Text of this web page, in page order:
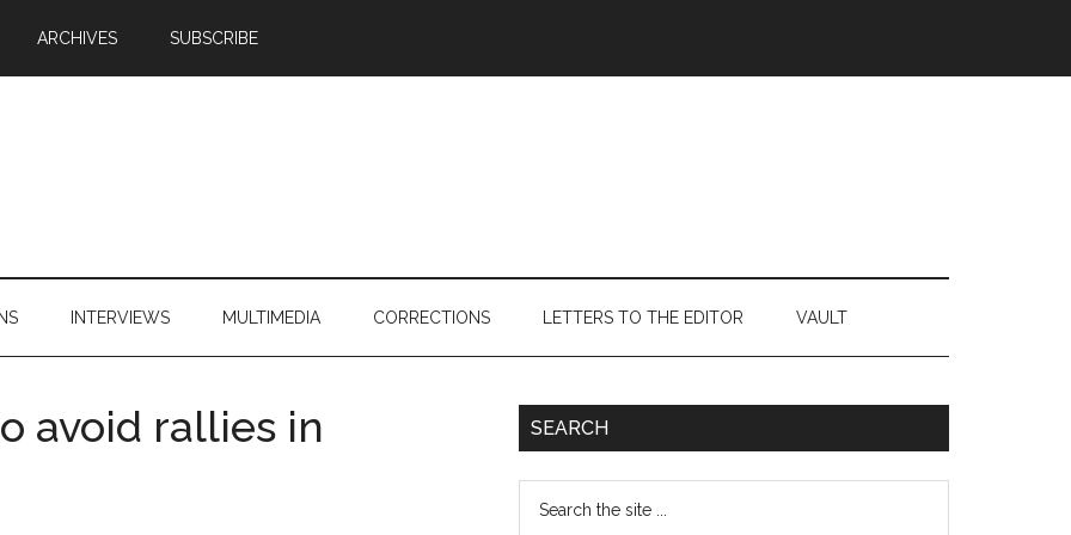
ARCHIVES SUBSCRIBE
INTERVIEWS MULTIMEDIA CORRECTIONS LETTERS TO THE EDITOR VAULT
avoid rallies in
Primary
SEARCH